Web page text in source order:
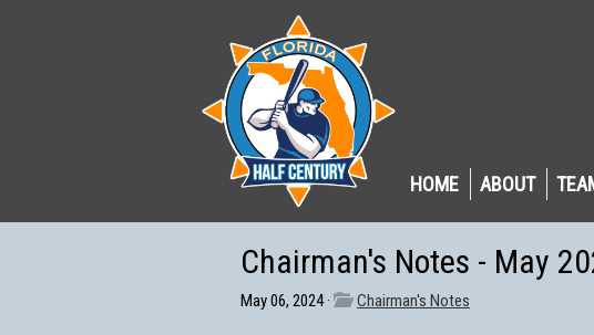
HOME ABOUT
Chairman's Notes - May
May 06, 2024 · Chairman's Notes